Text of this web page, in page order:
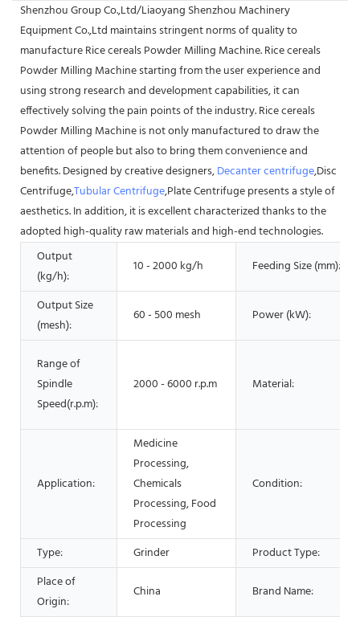
Shenzhou Group Co.,Ltd/Liaoyang Shenzhou Machinery
Equipment Co.,Ltd maintains stringent norms of quality to
manufacture Rice cereals Powder Milling Machine. Rice cereals
Powder Milling Machine starting from the user experience and
using strong research and development capabilities, it can
effectively solving the pain points of the industry. Rice cereals
Powder Milling Machine is not only manufactured to draw the
attention of people but also to bring them convenience and
benefits. Designed by creative designers,Decanter centrifuge,Disc
Centrifuge,Tubular Centrifuge,Plate Centrifuge presents a style of
aesthetics. In addition, it is excellent characterized thanks to the
adopted high-quality raw materials and high-end technologies.
Output
(kg/h):
10 - 2000 kg/h Feeding Size (mm):
Output Size
(mesh):
60 - 500 mesh Power (kW):
Range of
Spindle
Speed(r.p.m):
2000 - 6000 r.p.m Material:
Application:
Medicine
Processing,
Chemicals
Processing, Food
Processing
Condition:
Type: Grinder
Product Type:
Place of
Origin:
China Brand Name: